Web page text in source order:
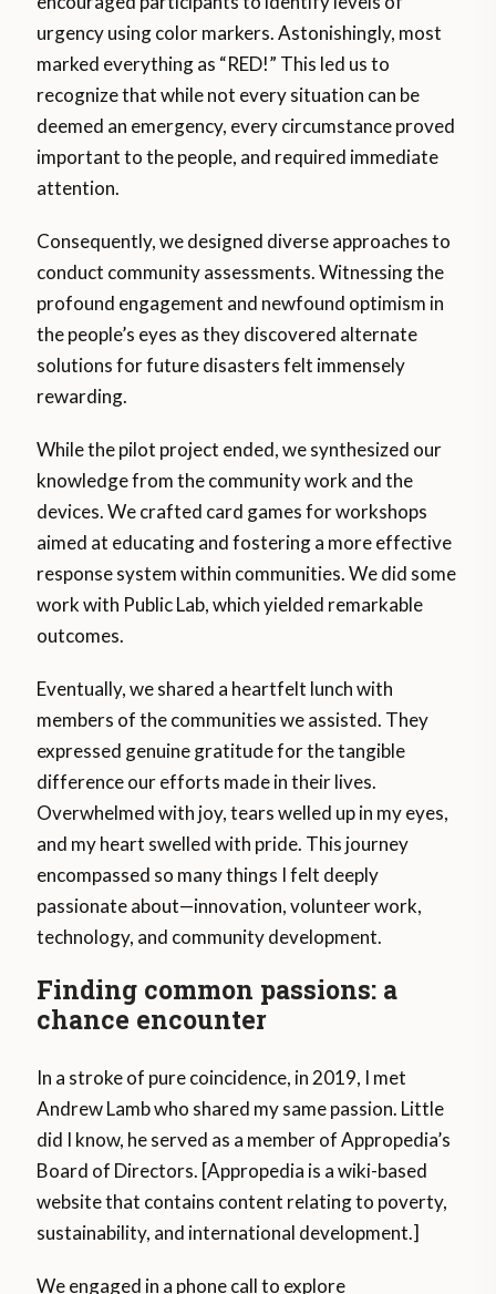
urgency using color markers. Astonishingly, most
marked everything as “RED!” This led us to
recognize that while not every situation can be
deemed an emergency, every circumstance proved
important to the people, and required immediate
attention.
Consequently, we designed diverse approaches to
conduct community assessments. Witnessing the
profound engagement and newfound optimism in
the people’s eyes as they discovered alternate
solutions for future disasters felt immensely
rewarding.
While the pilot project ended, we synthesized our
knowledge from the community work and the
devices. We crafted card games for workshops
aimed at educating and fostering a more effective
response system within communities. We did some
work with Public Lab, which yielded remarkable
outcomes.
Eventually, we shared a heartfelt lunch with
members of the communities we assisted. They
expressed genuine gratitude for the tangible
difference our efforts made in their lives.
Overwhelmed with joy, tears welled up in my eyes,
and my heart swelled with pride. This journey
encompassed so many things I felt deeply
passionate about—innovation, volunteer work,
technology, and community development.
Finding common passions: a
chance encounter
In a stroke of pure coincidence, in 2019, I met
Andrew Lamb who shared my same passion. Little
did I know, he served as a member of Appropedia’s
Board of Directors. [Appropedia is a wiki-based
website that contains content relating to poverty,
sustainability, and international development.]
We engaged in a phone call to explore